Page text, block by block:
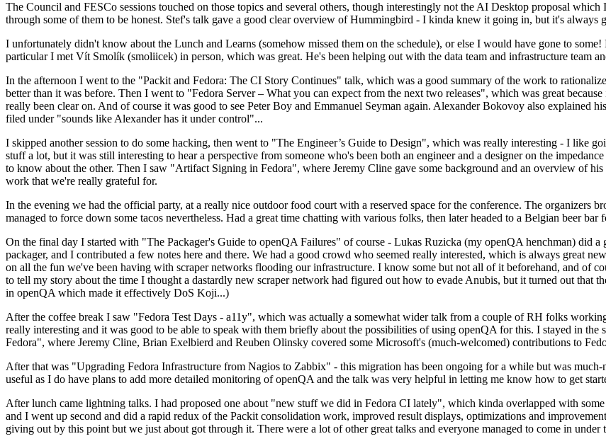
The Council and FESCo sessions touched on those topics and several others, though interestingly not the AI Desktop proposal
through some of them to be honest. Stef's talk gave a good clear overview of Hummingbird - I kinda knew it going in, but it's always
I unfortunately didn't know about the Lunch and Learns (somehow missed them on the schedule), or else I would have gone to
particular I met Vít Smolík (smoliicek) in person, which was great. He's been helping out with the data team and infrastructure team
In the afternoon I went to the "Packit and Fedora: The CI Story Continues" talk, which was a good summary of the work to
better than it was before. Then I went to "Fedora Server – What you can expect from the next two releases", which was great
really been clear on. And of course it was good to see Peter Boy and Emmanuel Seyman again. Alexander Bokovoy also explained
filed under "sounds like Alexander has it under control"...
I skipped another session to do some hacking, then went to "The Engineer’s Guide to Design", which was really interesting - I like
stuff a lot, but it was still interesting to hear a perspective from someone who's been both an engineer and a designer on the
to know about the other. Then I saw "Artifact Signing in Fedora", where Jeremy Cline gave some background and an overview of
work that we're really grateful for.
In the evening we had the official party, at a really nice outdoor food court with a reserved space for the conference. The organizers
managed to force down some tacos nevertheless. Had a great time chatting with various folks, then later headed to a Belgian beer
On the final day I started with "The Packager's Guide to openQA Failures" of course - Lukas Ruzicka (my openQA henchman) did
packager, and I contributed a few notes here and there. We had a good crowd who seemed really interested, which is always great
on all the fun we've been having with scraper networks flooding our infrastructure. I know some but not all of it beforehand, and of
to tell my story about the time I thought a dastardly new scraper network had figured out how to evade Anubis, but it turned out that
in openQA which made it effectively DoS Koji...)
After the coffee break I saw "Fedora Test Days - a11y", which was actually a somewhat wider talk from a couple of RH folks
really interesting and it was good to be able to speak with them briefly about the possibilities of using openQA for this. I stayed in
Fedora", where Jeremy Cline, Brian Exelbierd and Reuben Olinsky covered some Microsoft's (much-welcomed) contributions to
After that was "Upgrading Fedora Infrastructure from Nagios to Zabbix" - this migration has been ongoing for a while but was
useful as I do have plans to add more detailed monitoring of openQA and the talk was very helpful in letting me know how to get
After lunch came lightning talks. I had proposed one about "new stuff we did in Fedora CI lately", which kinda overlapped with
and I went up second and did a rapid redux of the Packit consolidation work, improved result displays, optimizations and
giving out by this point but we just about got through it. There were a lot of other great talks and everyone managed to come in under